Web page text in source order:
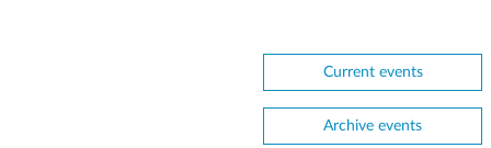
Current events
Archive events